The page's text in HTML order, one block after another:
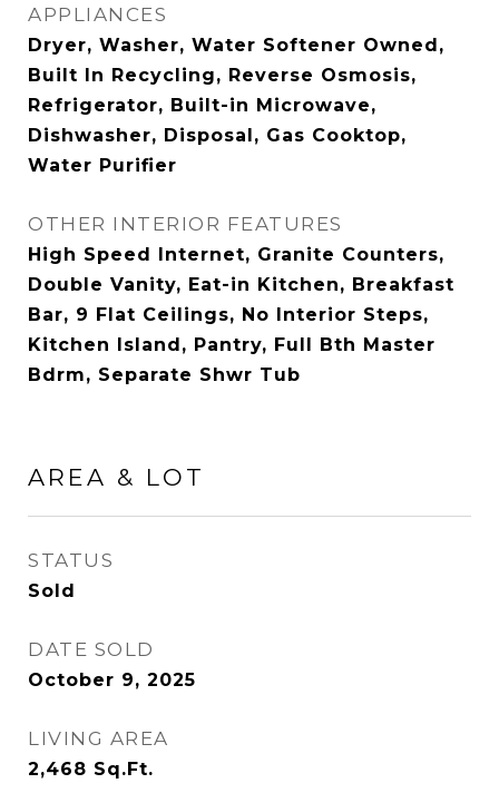
APPLIANCES
Dryer, Washer, Water Softener Owned,
Built In Recycling, Reverse Osmosis,
Refrigerator, Built-in Microwave,
Dishwasher, Disposal, Gas Cooktop,
Water Purifier
OTHER INTERIOR FEATURES
High Speed Internet, Granite Counters,
Double Vanity, Eat-in Kitchen, Breakfast
Bar, 9 Flat Ceilings, No Interior Steps,
Kitchen Island, Pantry, Full Bth Master
Bdrm, Separate Shwr Tub
AREA & LOT
STATUS
Sold
DATE SOLD
October 9, 2025
LIVING AREA
2,468 Sq.Ft.